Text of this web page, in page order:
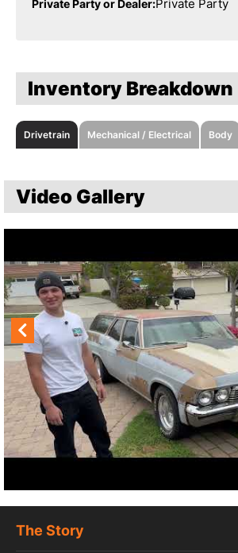
Private Party or Dealer:Private Party
Inventory Breakdown
Drivetrain Mechanical / Electrical Body
Video Gallery
The Story